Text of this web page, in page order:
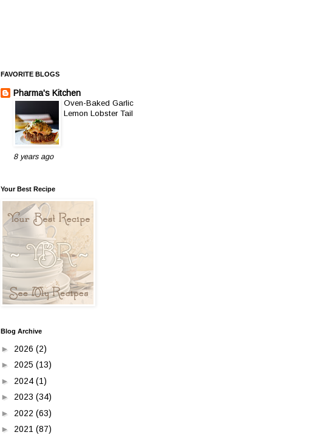
FAVORITE BLOGS
Pharma's Kitchen
Oven-Baked Garlic
Lemon Lobster Tail
8 years ago
Your Best Recipe
Blog Archive
► 2026 (2)
► 2025 (13)
► 2024 (1)
► 2023 (34)
► 2022 (63)
► 2021 (87)